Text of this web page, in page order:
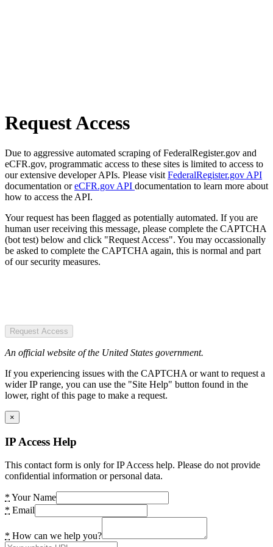
Request Access
Due to aggressive automated scraping of FederalRegister.gov and
eCFR.gov, programmatic access to these sites is limited to access to
our extensive developer APIs. Please visit FederalRegister.gov API
documentation oreCFR.gov API documentation to learn more about
how to access the API.
Your request has been flagged as potentially automated. If you are
human user receiving this message, please complete the CAPTCHA
(bot test) below and click "Request Access". You may occassionally
be asked to complete the CAPTCHA again, this is normal and part
of our security measures.
Request Access
An official website of the United States government.
If you experiencing issues with the CAPTCHA or want to request a
wider IP range, you can use the "Site Help" button found in the
lower, right of this page to make a request.
×
IP Access Help
This contact form is only for IP Access help. Please do not provide
confidential information or personal data.
* Your Name
* Email
* How can we help you?